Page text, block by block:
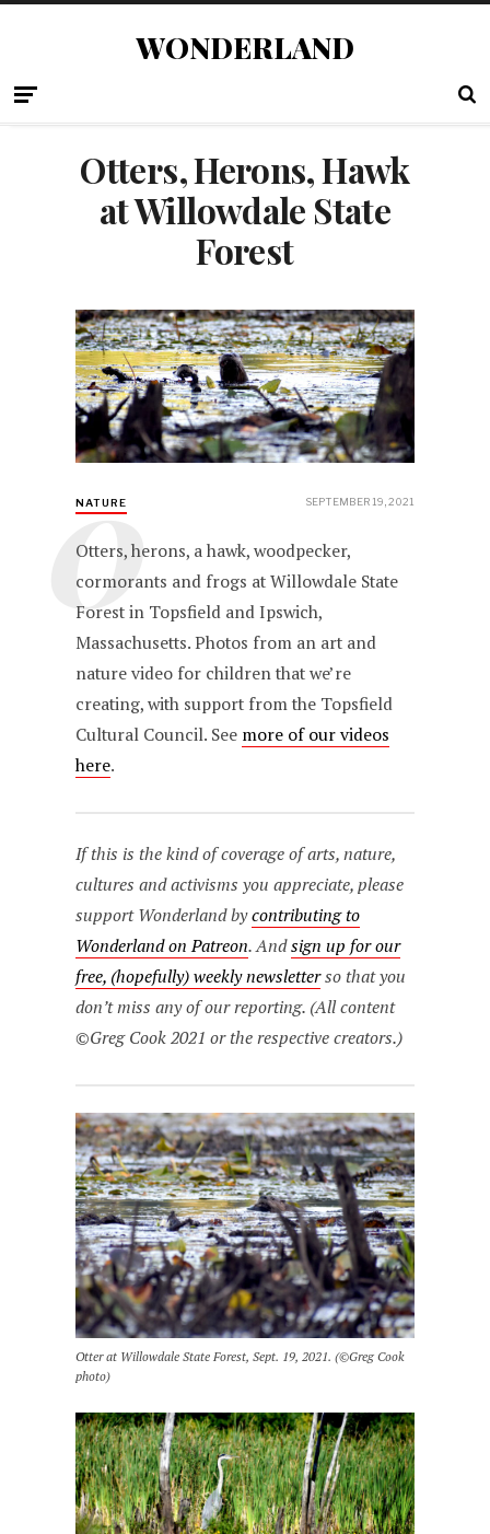
WONDERLAND
Otters, Herons, Hawk
at Willowdale State
Forest
NATURE SEPTEMBER 19, 2021
O
Otters, herons, a hawk, woodpecker,
cormorants and frogs at Willowdale State
Forest in Topsfield and Ipswich,
Massachusetts. Photos from an art and
nature video for children that we’re
creating, with support from the Topsfield
Cultural Council. See more of our videos
here.
If this is the kind of coverage of arts, nature,
cultures and activisms you appreciate, please
support Wonderland bycontributing to
Wonderland on Patreon. Andsign up for our
free, (hopefully) weekly newsletterso that you
don’t miss any of our reporting. (All content
©Greg Cook 2021 or the respective creators.)
Otter at Willowdale State Forest, Sept. 19, 2021. (©Greg Cook
photo)